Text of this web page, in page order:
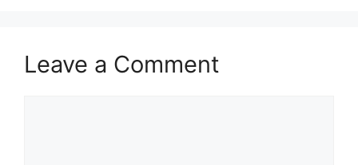
Leave a Comment